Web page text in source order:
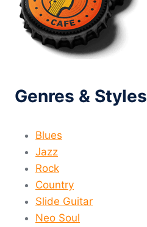
Genres & Styles
Blues
Jazz
Rock
Country
Slide Guitar
Neo Soul